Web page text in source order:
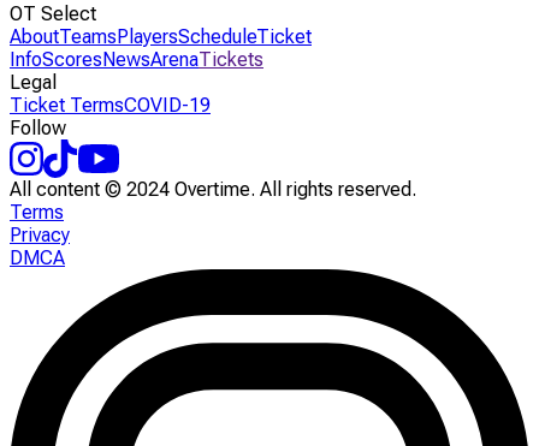
OT Select
AboutTeamsPlayersScheduleTicket
InfoScoresNewsArenaTickets
Legal
Ticket TermsCOVID-19
Follow
All content © 2024 Overtime. All rights reserved.
Terms
Privacy
DMCA